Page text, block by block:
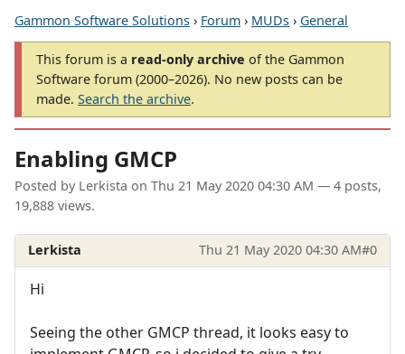
Gammon Software Solutions › Forum › MUDs › General
This forum is a read-only archive of the Gammon
Software forum (2000–2026). No new posts can be
made. Search the archive.
Enabling GMCP
Posted by Lerkista on Thu 21 May 2020 04:30 AM — 4 posts,
19,888 views.
Lerkista Thu 21 May 2020 04:30 AM#0
Hi
Seeing the other GMCP thread, it looks easy to